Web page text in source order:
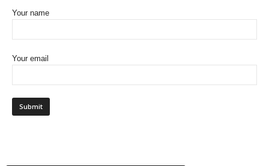
Your name
Your email